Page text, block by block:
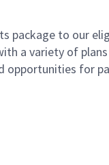
package to our
a variety of
opportunities for